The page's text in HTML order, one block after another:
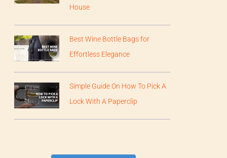
House
Best Wine Bottle Bags for
Effortless Elegance
Simple Guide On How To Pick A
Lock With A Paperclip